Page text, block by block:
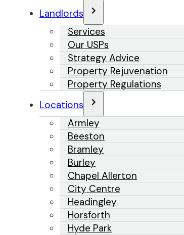
Landlords
Services
Our USPs
Strategy Advice
Property Rejuvenation
Property Regulations
Locations
Armley
Beeston
Bramley
Burley
Chapel Allerton
City Centre
Headingley
Horsforth
Hyde Park